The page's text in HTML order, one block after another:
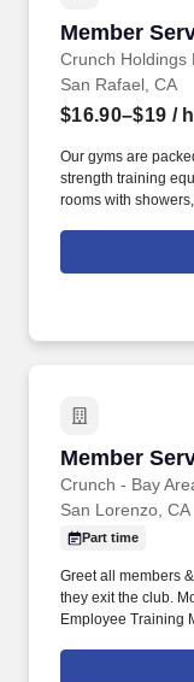
Member
Crunch Holdings
Member
San Rafael, CA
$16.90–$19 /
Our gyms are
strength training
rooms with
Zumba, BodyWeb
Thighs Bootcamp,
and pioneering a
Member
Crunch - Bay
Member
San Lorenzo, CA
Part time
Greet all members
they exit the club.
Employee Training